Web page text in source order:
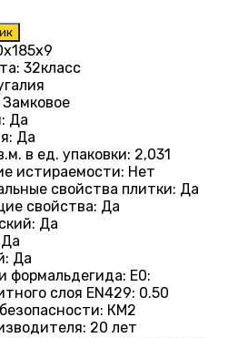
х185х9
: 32класс
Замковое
: Да
: Да
в ед. упаковки: 2,031
истираемости: Нет
свойства плитки: Да
свойства: Да
: Да
Да
: Да
формальдегида: E0:
слоя EN429: 0.50
: КМ2
: 20 лет